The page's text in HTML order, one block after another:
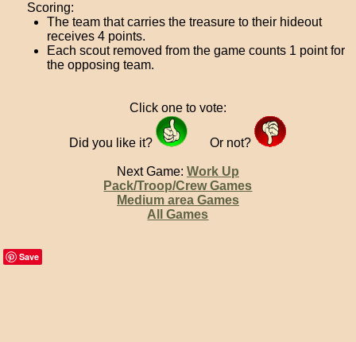
Scoring:
The team that carries the treasure to their hideout
receives 4 points.
Each scout removed from the game counts 1 point for
the opposing team.
Click one to vote:
Did you like it? Or not?
Next Game: Work Up
Pack/Troop/Crew Games
Medium area Games
All Games
Save